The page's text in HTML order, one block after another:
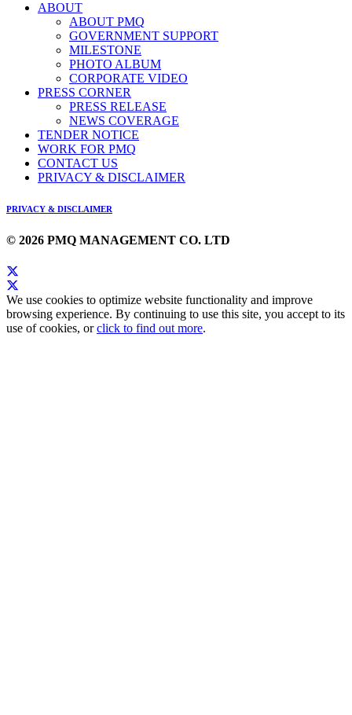
ABOUT
ABOUT PMQ
GOVERNMENT SUPPORT
MILESTONE
PHOTO ALBUM
CORPORATE VIDEO
PRESS CORNER
PRESS RELEASE
NEWS COVERAGE
TENDER NOTICE
WORK FOR PMQ
CONTACT US
PRIVACY & DISCLAIMER
PRIVACY & DISCLAIMER
© 2026 PMQ MANAGEMENT CO. LTD
We use cookies to optimize website functionality and improve
browsing experience. By continuing to use this site, you accept to its
use of cookies, orclick to find out more.